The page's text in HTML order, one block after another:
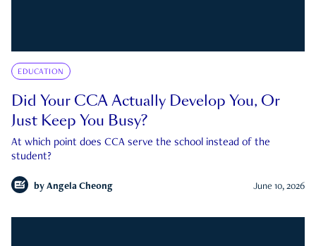
EDUCATION
Did Your CCA Actually Develop You, Or
Just Keep You Busy?
At which point does CCA serve the school instead of the
student?
by Angela Cheong June 10, 2026